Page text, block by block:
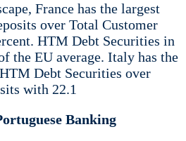
France has the largest
over Total Customer
HTM Debt Securities in
the EU average. Italy has the
Debt Securities over
with 22.1
Banking